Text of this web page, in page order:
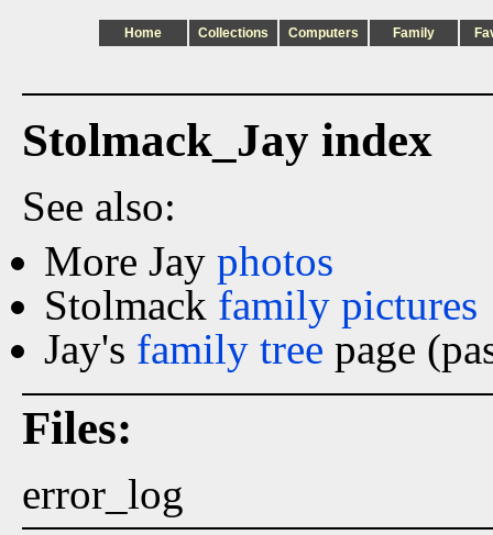
Home Collections Computers Family
Stolmack_Jay index
See also:
More Jay photos
Stolmack family pictures
Jay's family tree page
Files:
error_log